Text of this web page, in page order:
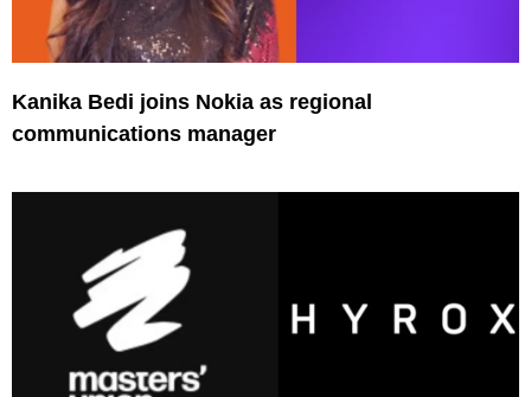
Kanika Bedi joins Nokia as regional
communications manager